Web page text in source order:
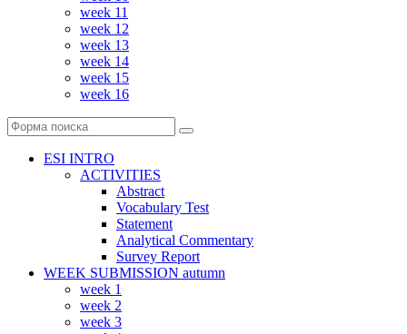
week 11
week 12
week 13
week 14
week 15
week 16
Поиск
ESI INTRO
ACTIVITIES
Abstract
Vocabulary Test
Statement
Analytical Commentary
Survey Report
WEEK SUBMISSION autumn
week 1
week 2
week 3